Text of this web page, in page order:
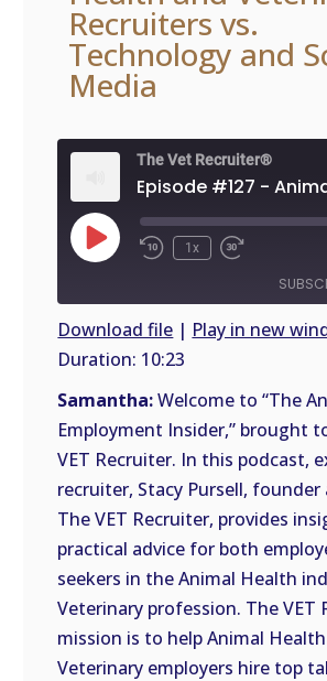
Recruiters vs.
Technology and
Media
The Vet Recruiter®
Play
Episode
1x
FEED
SHARE
LINK
EMBED
Download file | Play in new
Duration: 10:23
Samantha:Welcome to “The
Employment Insider,” brought
VET Recruiter. In this podcast,
recruiter, Stacy Pursell, founder
The VET Recruiter, provides
practical advice for both
seekers in the Animal Health
Veterinary profession. The VET
mission is to help Animal
Veterinary employers hire top